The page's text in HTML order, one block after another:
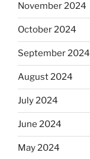
November 2024
October 2024
September 2024
August 2024
July 2024
June 2024
May 2024